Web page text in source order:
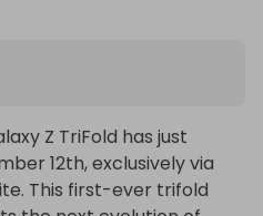
Z TriFold has just
12th, exclusively via
This first-ever trifold